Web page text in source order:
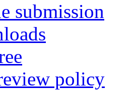
submission
policy